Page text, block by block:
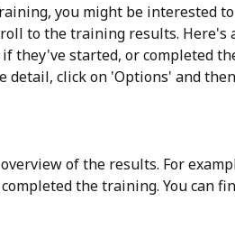
you might be interested
to the training results. Here's
if they've started, or completed
detail, click on 'Options' and
of the results. For
the training. You can